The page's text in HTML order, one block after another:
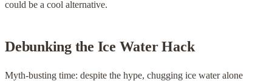
could be a cool alternative.
Debunking the Ice Water Hack
Myth-busting time: despite the hype, chugging ice water alone